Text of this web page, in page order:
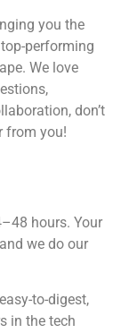
you the
performing
We love
don’t
from you!
hours. Your
we do our
to-digest,
in the tech